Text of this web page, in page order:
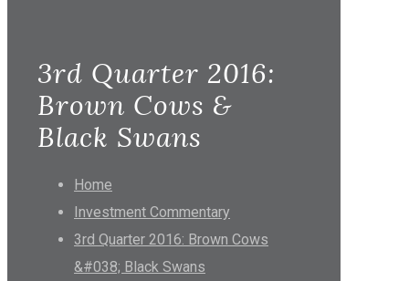
3rd Quarter 2016:
Brown Cows &
Black Swans
Home
Investment Commentary
3rd Quarter 2016: Brown Cows
&#038; Black Swans